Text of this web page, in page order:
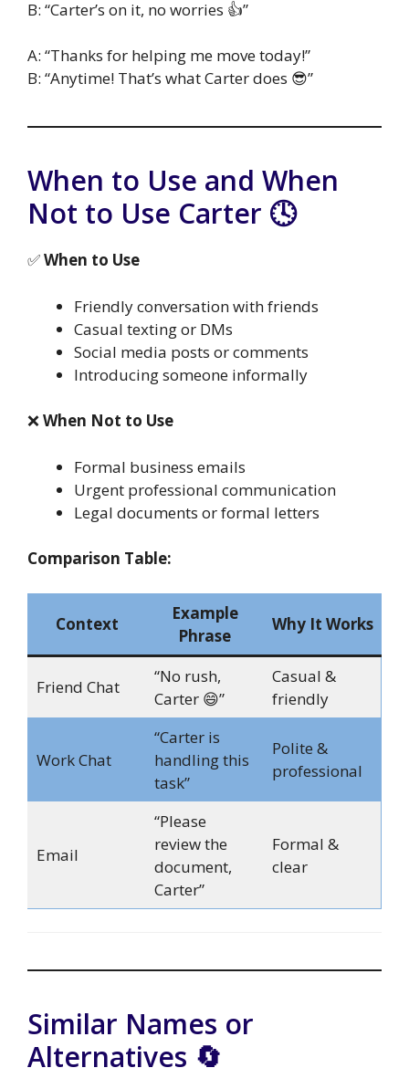
B: “Carter’s on it, no worries 👍”
A: “Thanks for helping me move today!”
B: “Anytime! That’s what Carter does 😎”
When to Use and When
Not to Use Carter 🕓
✅When to Use
Friendly conversation with friends
Casual texting or DMs
Social media posts or comments
Introducing someone informally
❌When Not to Use
Formal business emails
Urgent professional communication
Legal documents or formal letters
Comparison Table:
Context
Example
Phrase
Why It Works
Friend Chat
“No rush,
Carter 😄”
Casual &
friendly
Work Chat
“Carter is
handling this
task”
Polite &
professional
Email
“Please
review the
document,
Carter”
Formal &
clear
Similar Names or
Alternatives 🔄